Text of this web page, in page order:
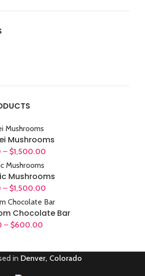
Mushrooms
– $1,500.00
Mushrooms
– $1,500.00
Chocolate Bar
– $600.00
in Denver, Colorado